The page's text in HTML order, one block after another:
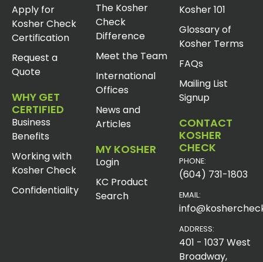
Apply for
Kosher Check
Certification
Request a
Quote
WHY GET
CERTIFIED
Business
Benefits
Working with
Kosher Check
Confidentiality
The Kosher
Check
Difference
Meet the Team
International
Offices
News and
Articles
MY KOSHER
Login
KC Product
Search
Kosher 101
Glossary of
Kosher Terms
FAQs
Mailing List
Signup
CONTACT
KOSHER
CHECK
PHONE:
(604) 731-1803
EMAIL:
ADDRESS:
401 - 1037 West
Broadway,